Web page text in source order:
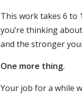
This work takes 6 to
you’re thinking
and the stronger
One more thing.
Your job for a while